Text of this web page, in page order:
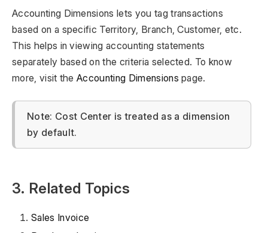
Accounting Dimensions lets you tag transactions
based on a specific Territory, Branch, Customer, etc.
This helps in viewing accounting statements
separately based on the criteria selected. To know
more, visit theAccounting Dimensions page.
Note: Cost Center is treated as a dimension
by default.
3. Related Topics
Sales Invoice